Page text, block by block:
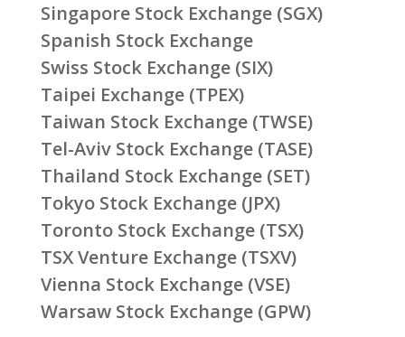
Singapore Stock Exchange (SGX)
Spanish Stock Exchange
Swiss Stock Exchange (SIX)
Taipei Exchange (TPEX)
Taiwan Stock Exchange (TWSE)
Tel-Aviv Stock Exchange (TASE)
Thailand Stock Exchange (SET)
Tokyo Stock Exchange (JPX)
Toronto Stock Exchange (TSX)
TSX Venture Exchange (TSXV)
Vienna Stock Exchange (VSE)
Warsaw Stock Exchange (GPW)